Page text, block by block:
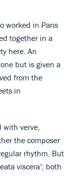
worked in Paris
together in a
here. An
but is given a
from the
in
with verve,
the composer
rhythm. But
viscera’; both